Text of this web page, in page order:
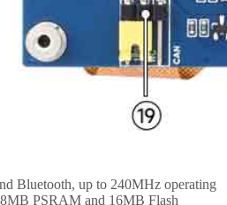
Bluetooth, up to 240MHz operating
PSRAM and 16MB Flash